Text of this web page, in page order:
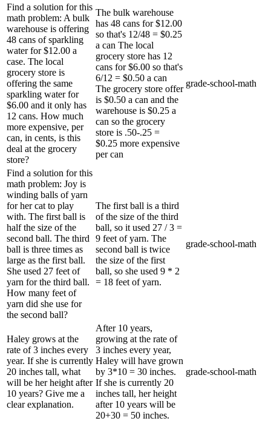
Find a solution for this
math problem: A bulk
warehouse is offering
48 cans of sparkling
water for $12.00 a
case. The local
grocery store is
offering the same
sparkling water for
$6.00 and it only has
12 cans. How much
more expensive, per
can, in cents, is this
deal at the grocery
store?
The bulk warehouse
has 48 cans for $12.00
so that's 12/48 = $0.25
a can The local
grocery store has 12
cans for $6.00 so that's
6/12 = $0.50 a can
The grocery store offer
is $0.50 a can and the
warehouse is $0.25 a
can so the grocery
store is .50-.25 =
$0.25 more expensive
per can
grade-school-math
Find a solution for this
math problem: Joy is
winding balls of yarn
for her cat to play
with. The first ball is
half the size of the
second ball. The third
ball is three times as
large as the first ball.
She used 27 feet of
yarn for the third ball.
How many feet of
yarn did she use for
the second ball?
The first ball is a third
of the size of the third
ball, so it used 27 / 3 =
9 feet of yarn. The
second ball is twice
the size of the first
ball, so she used 9 * 2
= 18 feet of yarn.
grade-school-math
Haley grows at the
rate of 3 inches every
year. If she is currently
20 inches tall, what
will be her height after
10 years? Give me a
clear explanation.
After 10 years,
growing at the rate of
3 inches every year,
Haley will have grown
by 3*10 = 30 inches.
If she is currently 20
inches tall, her height
after 10 years will be
20+30 = 50 inches.
grade-school-math